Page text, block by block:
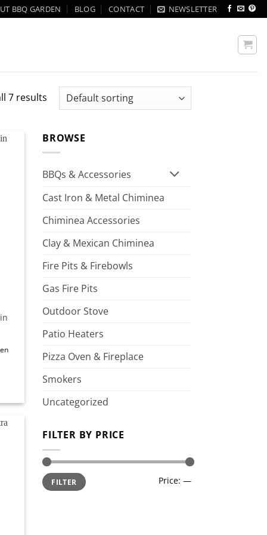
BBQ GARDEN BLOG CONTACT NEWSLETTER
7 results
BROWSE
BBQs & Accessories
Cast Iron & Metal Chiminea
Chiminea Accessories
Clay & Mexican Chiminea
Fire Pits & Firebowls
Gas Fire Pits
Outdoor Stove
Patio Heaters
Pizza Oven & Fireplace
Smokers
Uncategorized
FILTER BY PRICE
Min
price
Max
priceFILTER Price: —